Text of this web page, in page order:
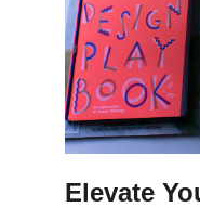
Elevate